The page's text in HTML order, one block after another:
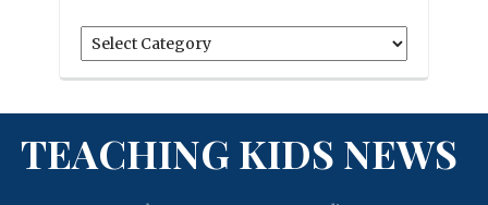
Browse
TKN’s
TEACHING KIDS NEWS